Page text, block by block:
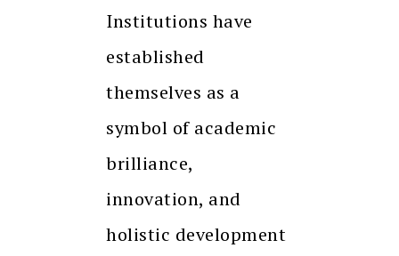
Institutions have
established
themselves as a
symbol of academic
brilliance,
innovation, and
holistic development